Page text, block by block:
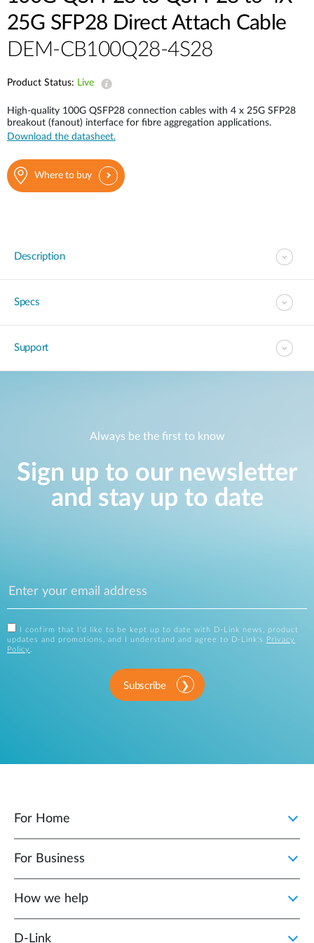
25G SFP28 Direct Attach Cable
DEM-CB100Q28-4S28
Product Status: Live
High-quality 100G QSFP28 connection cables with 4 x 25G SFP28
breakout (fanout) interface for fibre aggregation applications.
Download the datasheet.
Where to buy
Description
Specs
Support
Always be the first to know
Sign up to our newsletter
and stay up to date
I confirm that I'd like to be kept up to date with D-Link news, product
updates and promotions, and I understand and agree to D-Link's
Privacy
Policy .
Subscribe
For Home
For Business
How we help
D‑Link